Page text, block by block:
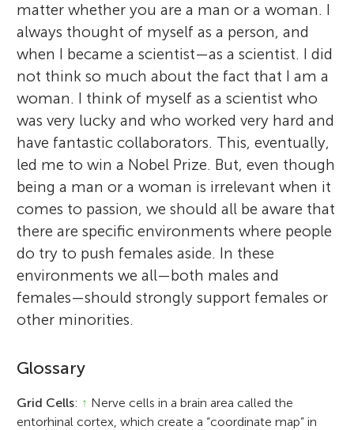
matter whether you are a man or a woman. I
always thought of myself as a person, and
when I became a scientist—as a scientist. I did
not think so much about the fact that I am a
woman. I think of myself as a scientist who
was very lucky and who worked very hard and
have fantastic collaborators. This, eventually,
led me to win a Nobel Prize. But, even though
being a man or a woman is irrelevant when it
comes to passion, we should all be aware that
there are specific environments where people
do try to push females aside. In these
environments we all—both males and
females—should strongly support females or
other minorities.
Glossary
Grid Cells: ↑ Nerve cells in a brain area called the
entorhinal cortex, which create a “coordinate map” in